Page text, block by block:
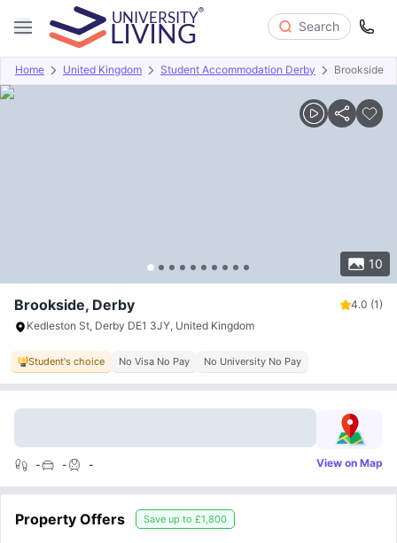
Search
Home United Kingdom Student Accommodation Derby Brookside
10
Overview Offers About Room Types Amenities
Brookside, Derby 4.0 (1)
Kedleston St, Derby DE1 3JY, United Kingdom
Student's choice No Visa No Pay No University No Pay
- - - View on Map
Property Offers Save up to £1,800